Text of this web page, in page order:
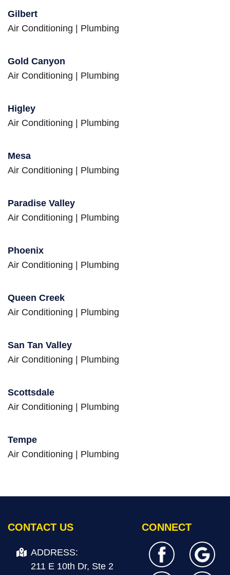
Gilbert
Air Conditioning
Plumbing
Gold Canyon
Air Conditioning
Plumbing
Higley
Air Conditioning
Plumbing
Mesa
Air Conditioning
Plumbing
Paradise Valley
Air Conditioning
Plumbing
Phoenix
Air Conditioning
Plumbing
Queen Creek
Air Conditioning
Plumbing
San Tan Valley
Air Conditioning
Plumbing
Scottsdale
Air Conditioning
Plumbing
Tempe
Air Conditioning
Plumbing
CONTACT US
ADDRESS:
211 E 10th Dr, Ste 2
CONNECT